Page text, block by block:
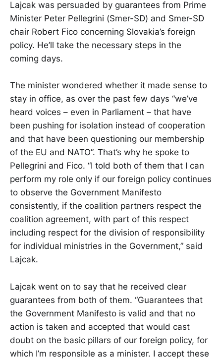
Lajcak was persuaded by guarantees from Prime
Minister Peter Pellegrini (Smer-SD) and Smer-SD
chair Robert Fico concerning Slovakia’s foreign
policy. He’ll take the necessary steps in the
coming days.
The minister wondered whether it made sense to
stay in office, as over the past few days “we’ve
heard voices – even in Parliament – that have
been pushing for isolation instead of cooperation
and that have been questioning our membership
of the EU and NATO”. That’s why he spoke to
Pellegrini and Fico. “I told both of them that I can
perform my role only if our foreign policy continues
to observe the Government Manifesto
consistently, if the coalition partners respect the
coalition agreement, with part of this respect
including respect for the division of responsibility
for individual ministries in the Government,” said
Lajcak.
Lajcak went on to say that he received clear
guarantees from both of them. “Guarantees that
the Government Manifesto is valid and that no
action is taken and accepted that would cast
doubt on the basic pillars of our foreign policy, for
which I’m responsible as a minister. I accept these